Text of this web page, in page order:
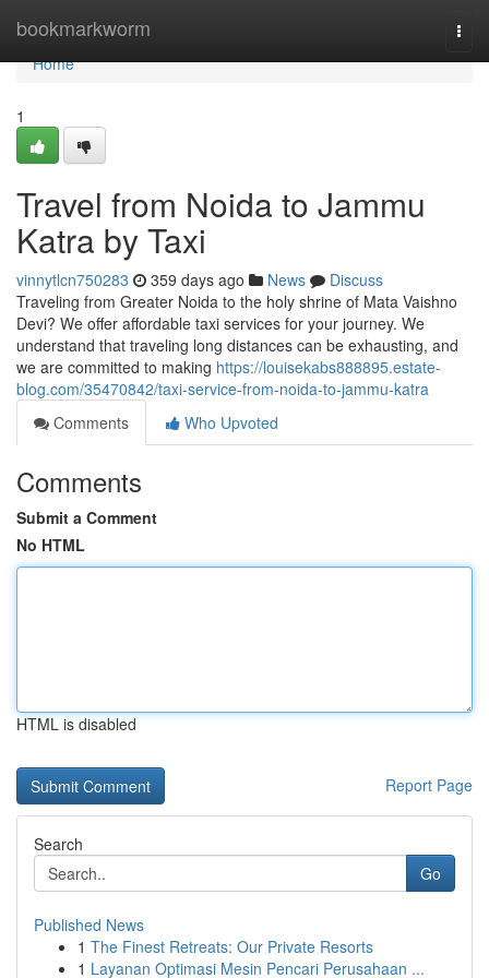
bookmarkworm
Home
Home
1
Travel from Noida to Jammu
Katra by Taxi
vinnytlcn750283 359 days ago News
Discuss
Traveling from Greater Noida to the holy shrine of Mata Vaishno
Devi? We offer affordable taxi services for your journey. We
understand that traveling long distances can be exhausting, and
we are committed to making https://louisekabs888895.estate-
blog.com/35470842/taxi-service-from-noida-to-jammu-katra
Comments
Who Upvoted
Comments
Submit a Comment
No HTML
HTML is disabled
Report Page
Search
Go
Published News
1 The Finest Retreats: Our Private Resorts
1 Layanan Optimasi Mesin Pencari Perusahaan ...